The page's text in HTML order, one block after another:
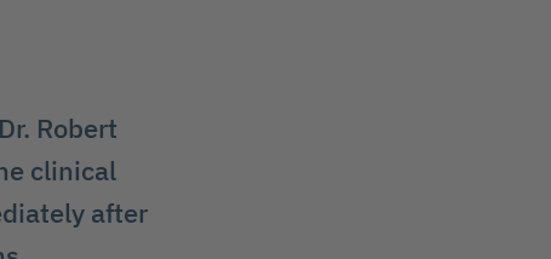
Robert
clinical
after